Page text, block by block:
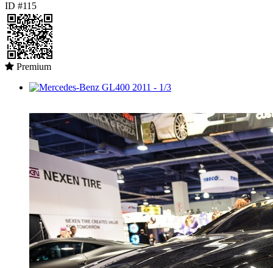
ID #115
Premium